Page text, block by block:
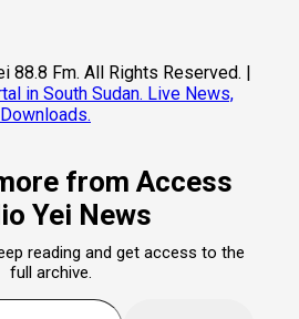
88.8 Fm. All Rights Reserved. |
in South Sudan. Live News,
from Access
Yei News
reading and get access to the
full archive.